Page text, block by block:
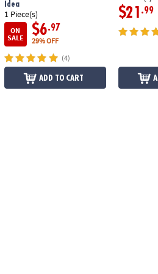
Idea
1 Piece(s)
ON
SALE
$6.97
29% OFF
(4)
ADD TO CART
$21 .99